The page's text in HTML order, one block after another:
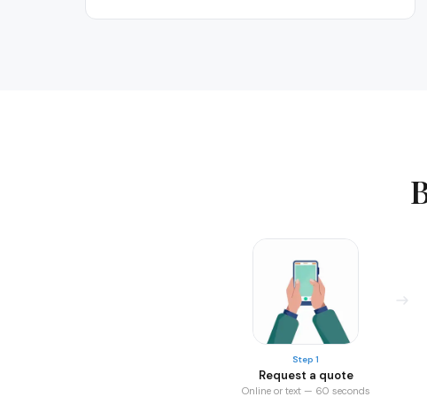
Step 1
Request a quote
Online or text — 60 seconds